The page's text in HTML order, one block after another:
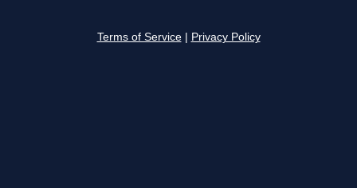
Terms of Service Privacy Policy